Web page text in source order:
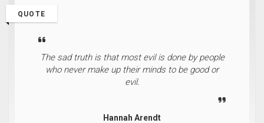
QUOTE
The sad truth is that most evil is done by people
who never make up their minds to be good or
evil.
Hannah Arendt